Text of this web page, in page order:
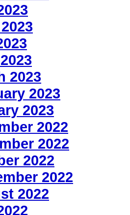
2023
2023
2023
2022
2022
2022
2022
2022